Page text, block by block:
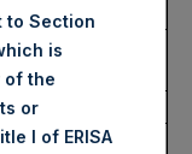
pence / 62.69
to Section
is
of the
or
I of ERISA